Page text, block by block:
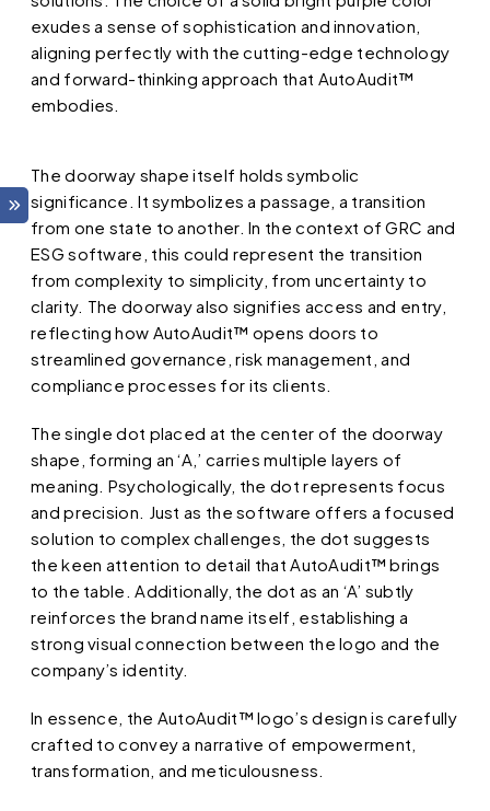
exudes a sense of sophistication and innovation,
aligning perfectly with the cutting-edge technology
and forward-thinking approach that AutoAudit™
embodies.
The doorway shape itself holds symbolic
significance. It symbolizes a passage, a transition
from one state to another. In the context of GRC and
ESG software, this could represent the transition
from complexity to simplicity, from uncertainty to
clarity. The doorway also signifies access and entry,
reflecting how AutoAudit™ opens doors to
streamlined governance, risk management, and
compliance processes for its clients.
The single dot placed at the center of the doorway
shape, forming an ‘A,’ carries multiple layers of
meaning. Psychologically, the dot represents focus
and precision. Just as the software offers a focused
solution to complex challenges, the dot suggests
the keen attention to detail that AutoAudit™ brings
to the table. Additionally, the dot as an ‘A’ subtly
reinforces the brand name itself, establishing a
strong visual connection between the logo and the
company’s identity.
In essence, the AutoAudit™ logo’s design is carefully
crafted to convey a narrative of empowerment,
transformation, and meticulousness.